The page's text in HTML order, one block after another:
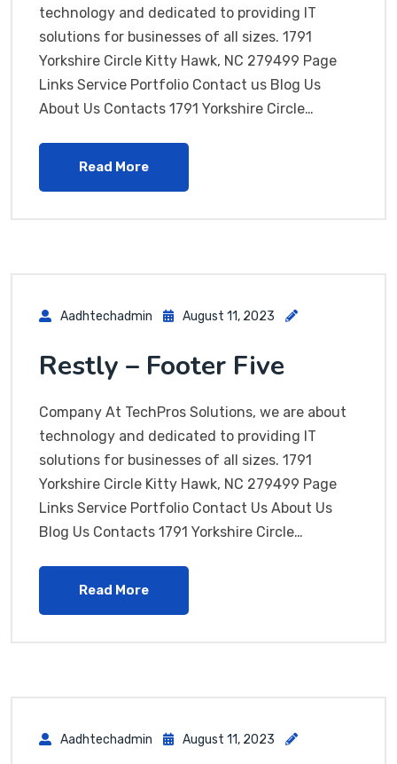
technology and dedicated to providing IT
solutions for businesses of all sizes. 1791
Yorkshire Circle Kitty Hawk, NC 279499 Page
Links Service Portfolio Contact us Blog Us
About Us Contacts 1791 Yorkshire Circle…
Read More
Aadhtechadmin August 11, 2023
Restly – Footer Five
Company At TechPros Solutions, we are about
technology and dedicated to providing IT
solutions for businesses of all sizes. 1791
Yorkshire Circle Kitty Hawk, NC 279499 Page
Links Service Portfolio Contact Us About Us
Blog Us Contacts 1791 Yorkshire Circle…
Read More
Aadhtechadmin August 11, 2023